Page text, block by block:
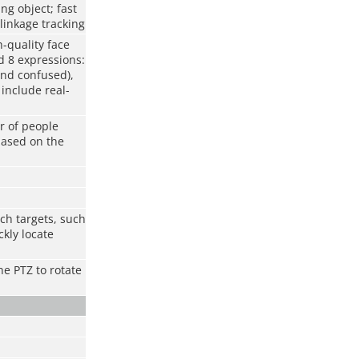
object; fast
tracking
quality face
8 expressions:
confused),
real-
of people
on the
targets, such
locate
PTZ to rotate